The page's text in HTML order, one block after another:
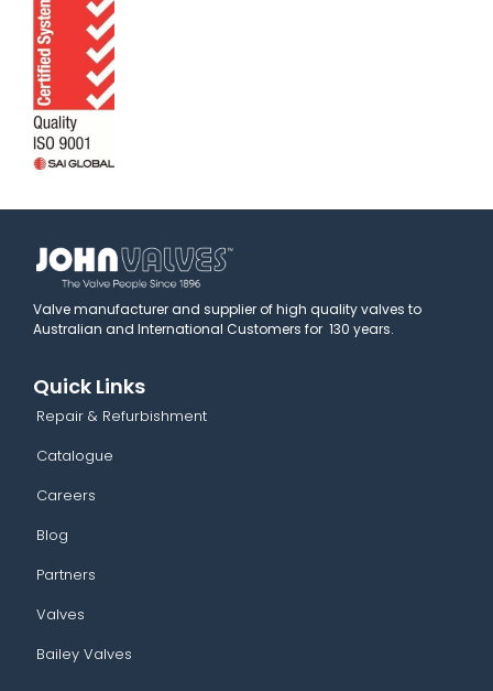
Valve manufacturer and supplier of high quality valves to
Australian and International Customers for 130 years.
Quick Links
Repair & Refurbishment
Catalogue
Careers
Blog
Partners
Valves
Bailey Valves